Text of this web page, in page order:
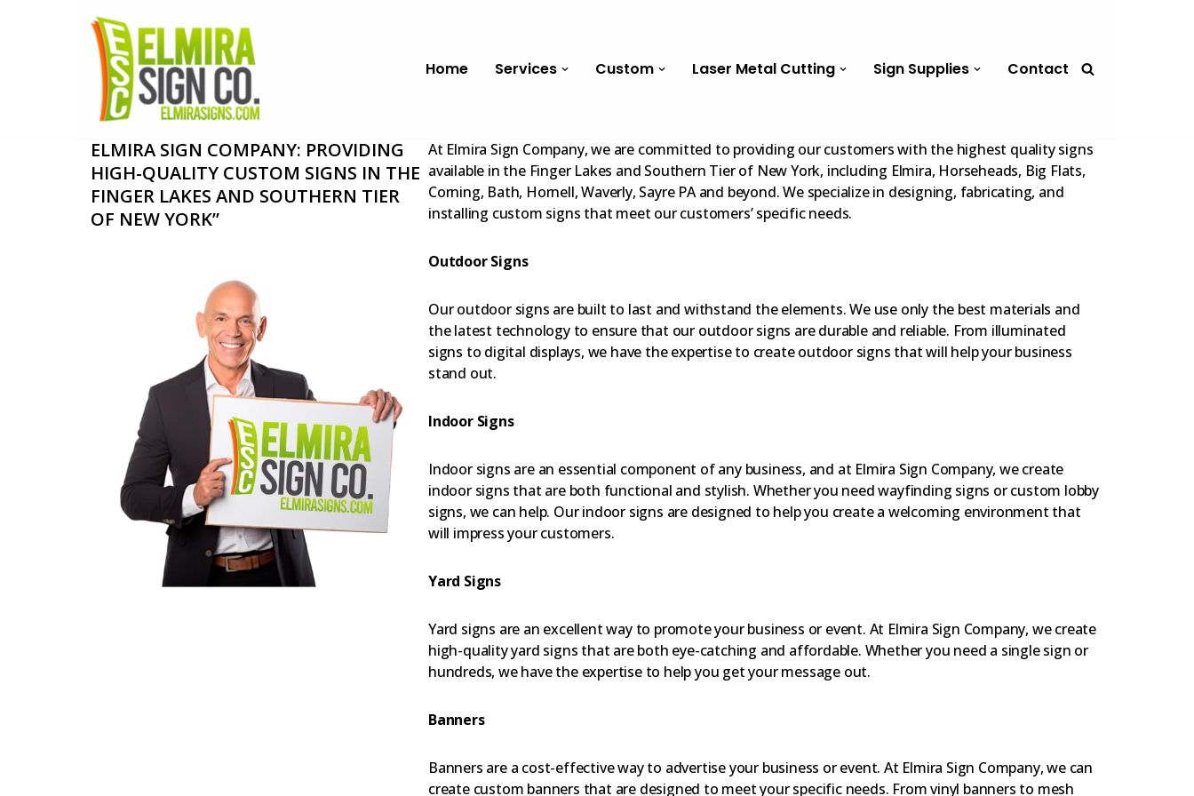
Home Services Custom Laser Metal Cutting Sign Supplies Contact
ELMIRA SIGN COMPANY: PROVIDING
HIGH-QUALITY CUSTOM SIGNS IN THE
FINGER LAKES AND SOUTHERN TIER
OF NEW YORK”
At Elmira Sign Company, we are committed to providing our customers with the highest quality signs
available in the Finger Lakes and Southern Tier of New York, including Elmira, Horseheads, Big Flats,
Corning, Bath, Hornell, Waverly, Sayre PA and beyond. We specialize in designing, fabricating, and
installing custom signs that meet our customers’ specific needs.
Outdoor Signs
Our outdoor signs are built to last and withstand the elements. We use only the best materials and
the latest technology to ensure that our outdoor signs are durable and reliable. From illuminated
signs to digital displays, we have the expertise to create outdoor signs that will help your business
stand out.
Indoor Signs
Indoor signs are an essential component of any business, and at Elmira Sign Company, we create
indoor signs that are both functional and stylish. Whether you need wayfinding signs or custom lobby
signs, we can help. Our indoor signs are designed to help you create a welcoming environment that
will impress your customers.
Yard Signs
Yard signs are an excellent way to promote your business or event. At Elmira Sign Company, we create
high-quality yard signs that are both eye-catching and affordable. Whether you need a single sign or
hundreds, we have the expertise to help you get your message out.
Banners
Banners are a cost-effective way to advertise your business or event. At Elmira Sign Company, we can
create custom banners that are designed to meet your specific needs. From vinyl banners to mesh